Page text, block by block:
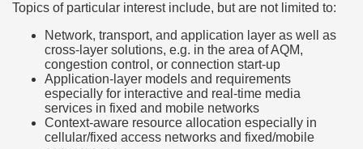
Topics of particular interest include, but are not limited to:
Network, transport, and application layer as well as
cross-layer solutions, e.g. in the area of AQM,
congestion control, or connection start-up
Application-layer models and requirements
especially for interactive and real-time media
services in fixed and mobile networks
Context-aware resource allocation especially in
cellular/fixed access networks and fixed/mobile